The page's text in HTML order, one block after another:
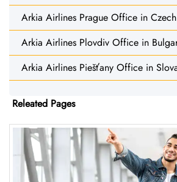
Arkia Airlines Prague Office in
Arkia Airlines Plovdiv Office in
Arkia Airlines Piešťany Office in
Releated Pages